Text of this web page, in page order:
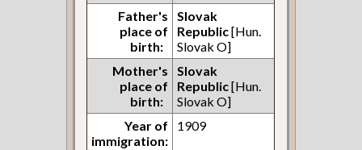
Father's
place of
birth:
Slovak
Republic[Hun.
Slovak O]
Mother's
place of
birth:
Slovak
Republic[Hun.
Slovak O]
Year of
immigration:
1909